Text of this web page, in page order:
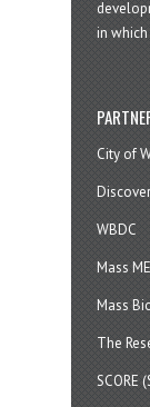
in
City of
WBDC
Mass
Mass
The
SCORE